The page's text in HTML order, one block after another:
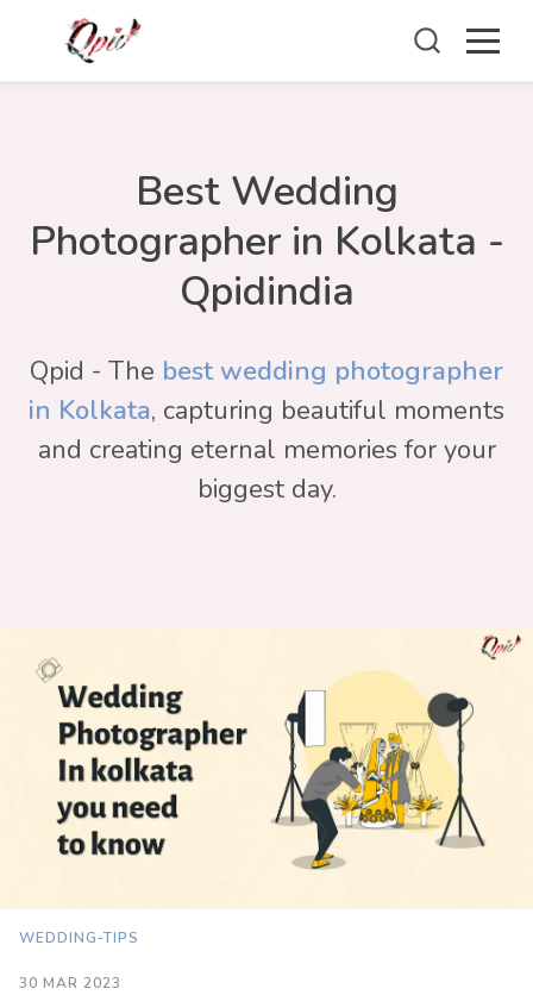
Best Wedding
Photographer in Kolkata -
Qpidindia
Qpid - The best wedding photographer
in Kolkata, capturing beautiful moments
and creating eternal memories for your
biggest day.
WEDDING-TIPS
30 MAR 2023